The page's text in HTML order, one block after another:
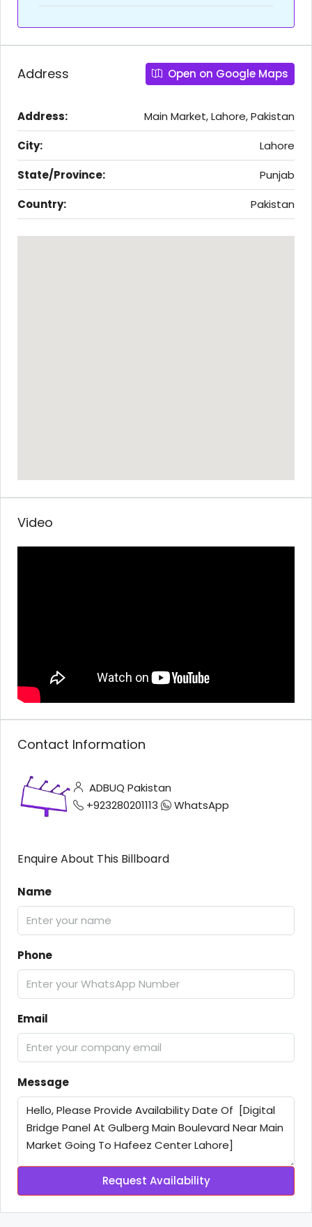
Address Open on Google Maps
Address:
Main Market, Lahore, Pakistan
City:
Lahore
State/Province:
Punjab
Country:
Pakistan
Video
Contact Information
ADBUQ Pakistan
+923280201113
WhatsApp
Enquire About This Billboard
Name
Phone
Email
Message
Request Availability